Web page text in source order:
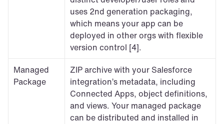
uses 2nd generation packaging,
which means your app can be
deployed in other orgs with flexible
version control [4].
Managed
Package
ZIP archive with your Salesforce
integration’s metadata, including
Connected Apps, object definitions,
and views. Your managed package
can be distributed and installed in